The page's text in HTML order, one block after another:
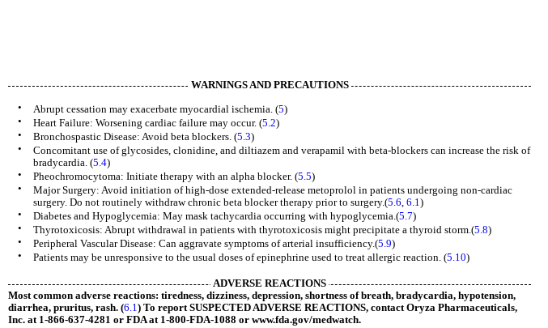
WARNINGS AND PRECAUTIONS
•
Abrupt cessation may exacerbate myocardial ischemia. (5)
•
Heart Failure: Worsening cardiac failure may occur. (5.2)
•
Bronchospastic Disease: Avoid beta blockers. (5.3)
•
Concomitant use of glycosides, clonidine, and diltiazem and verapamil with beta-blockers can increase the risk of
bradycardia. (5.4)
•
Pheochromocytoma: Initiate therapy with an alpha blocker. (5.5)
•
Major Surgery: Avoid initiation of high-dose extended-release metoprolol in patients undergoing non-cardiac
surgery. Do not routinely withdraw chronic beta blocker therapy prior to surgery.(5.6, 6.1)
•
Diabetes and Hypoglycemia: May mask tachycardia occurring with hypoglycemia.(5.7)
•
Thyrotoxicosis: Abrupt withdrawal in patients with thyrotoxicosis might precipitate a thyroid storm.(5.8)
•
Peripheral Vascular Disease: Can aggravate symptoms of arterial insufficiency.(5.9)
•
Patients may be unresponsive to the usual doses of epinephrine used to treat allergic reaction. (5.10)
ADVERSE REACTIONS
Most common adverse reactions: tiredness, dizziness, depression, shortness of breath, bradycardia, hypotension,
diarrhea, pruritus, rash. (6.1) To report SUSPECTED ADVERSE REACTIONS, contact Oryza Pharmaceuticals,
Inc. at 1-866-637-4281 or FDA at 1-800-FDA-1088 or www.fda.gov/medwatch.